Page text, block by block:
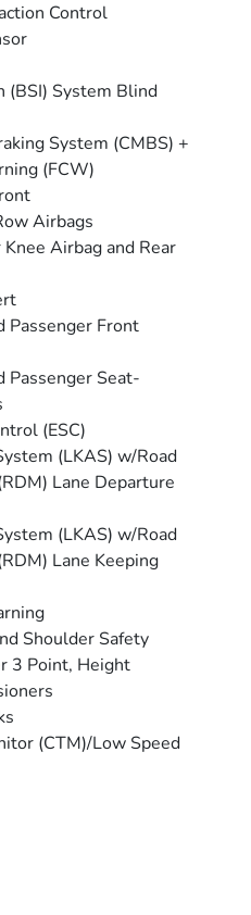
Control
(BSI) System Blind
System (CMBS) +
(FCW)
Airbags
Airbag and Rear
Passenger Front
Passenger Seat-
(ESC)
(LKAS) w/Road
Lane Departure
(LKAS) w/Road
Lane Keeping
Shoulder Safety
3 Point, Height
(CTM)/Low Speed